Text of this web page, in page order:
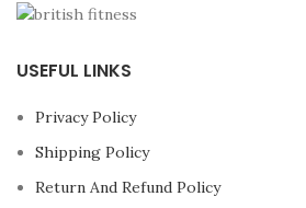
USEFUL LINKS
Privacy Policy
Shipping Policy
Return And Refund Policy